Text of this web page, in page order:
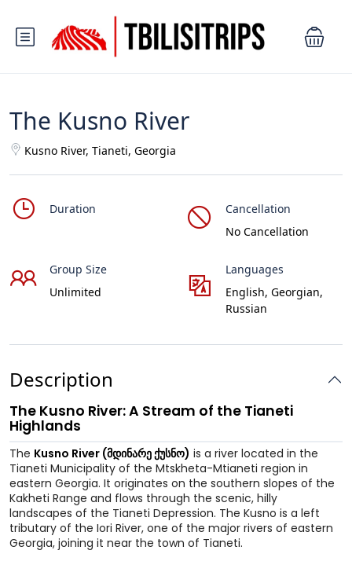
The Kusno River
Kusno River, Tianeti, Georgia
Duration
Cancellation
No Cancellation
Group Size
Unlimited
Languages
English, Georgian,
Russian
Description
The Kusno River: A Stream of the Tianeti
Highlands
The Kusno River (მდინარე ქუსნო) is a river located in the
Tianeti Municipality of the Mtskheta-Mtianeti region in
eastern Georgia. It originates on the southern slopes of the
Kakheti Range and flows through the scenic, hilly
landscapes of the Tianeti Depression. The Kusno is a left
tributary of the Iori River, one of the major rivers of eastern
Georgia, joining it near the town of Tianeti.